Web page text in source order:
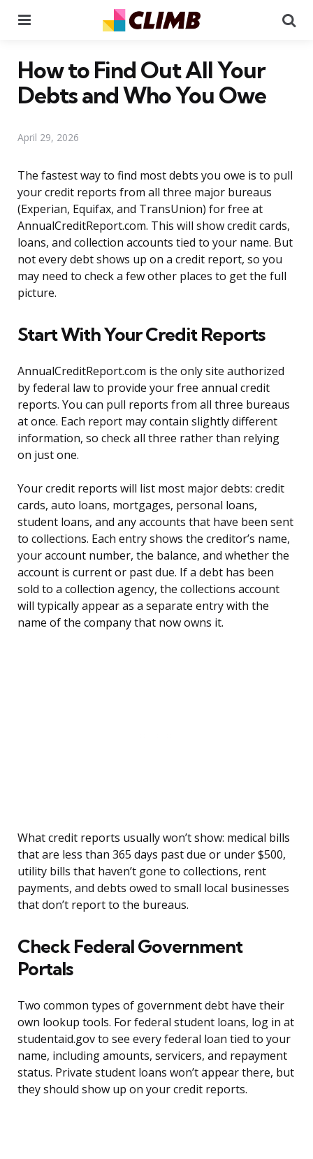
How to Find Out All Your
Debts and Who You Owe
April 29, 2026
The fastest way to find most debts you owe is to pull
your credit reports from all three major bureaus
(Experian, Equifax, and TransUnion) for free at
AnnualCreditReport.com. This will show credit cards,
loans, and collection accounts tied to your name. But
not every debt shows up on a credit report, so you
may need to check a few other places to get the full
picture.
Start With Your Credit Reports
AnnualCreditReport.com is the only site authorized
by federal law to provide your free annual credit
reports. You can pull reports from all three bureaus
at once. Each report may contain slightly different
information, so check all three rather than relying
on just one.
Your credit reports will list most major debts: credit
cards, auto loans, mortgages, personal loans,
student loans, and any accounts that have been sent
to collections. Each entry shows the creditor’s name,
your account number, the balance, and whether the
account is current or past due. If a debt has been
sold to a collection agency, the collections account
will typically appear as a separate entry with the
name of the company that now owns it.
What credit reports usually won’t show: medical bills
that are less than 365 days past due or under $500,
utility bills that haven’t gone to collections, rent
payments, and debts owed to small local businesses
that don’t report to the bureaus.
Check Federal Government
Portals
Two common types of government debt have their
own lookup tools. For federal student loans, log in at
studentaid.gov to see every federal loan tied to your
name, including amounts, servicers, and repayment
status. Private student loans won’t appear there, but
they should show up on your credit reports.